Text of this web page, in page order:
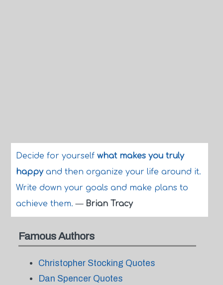
Decide for yourself what makes you truly
happyand then organize your life around it.
Write down your goals and make plans to
achieve them.— Brian Tracy
Famous Authors
Christopher Stocking Quotes
Dan Spencer Quotes